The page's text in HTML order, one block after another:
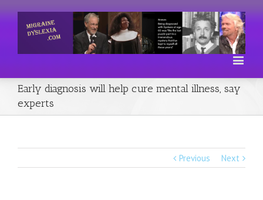
Early diagnosis will help cure mental illness, say
experts
Previous Next